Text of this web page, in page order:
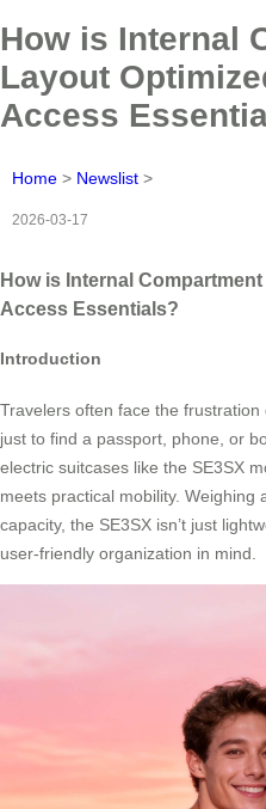
How is Internal
Layout
Access
Home > Newslist >
2026-03-17
How is Internal
Access Essentials?
Introduction
Travelers often face the
just to find a passport, phone, or
electric suitcases like the SE3SX
meets practical mobility. Weighing
capacity, the SE3SX isn’t just
user-friendly organization in mind.